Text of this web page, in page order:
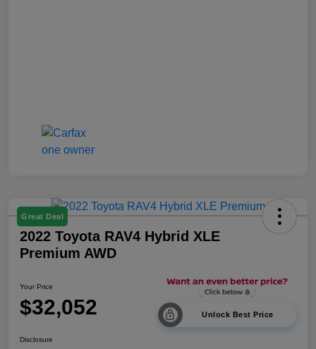
Great Deal
2022 Toyota RAV4 Hybrid XLE
Premium AWD
Your Price
$32,052 Unlock Best Price
Disclosure